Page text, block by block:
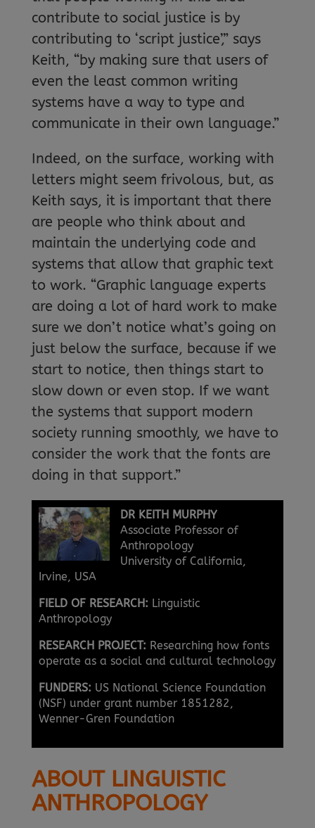
contribute to social justice is by
contributing to ‘script justice’,” says
Keith, “by making sure that users of
even the least common writing
systems have a way to type and
communicate in their own language.”
Indeed, on the surface, working with
letters might seem frivolous, but, as
Keith says, it is important that there
are people who think about and
maintain the underlying code and
systems that allow that graphic text
to work. “Graphic language experts
are doing a lot of hard work to make
sure we don’t notice what’s going on
just below the surface, because if we
start to notice, then things start to
slow down or even stop. If we want
the systems that support modern
society running smoothly, we have to
consider the work that the fonts are
doing in that support.”
DR KEITH MURPHY
Associate Professor of
Anthropology
University of California,
Irvine, USA
FIELD OF RESEARCH: Linguistic
Anthropology
RESEARCH PROJECT: Researching how fonts
operate as a social and cultural technology
FUNDERS: US National Science Foundation
(NSF) under grant number 1851282,
Wenner-Gren Foundation
ABOUT LINGUISTIC
ANTHROPOLOGY